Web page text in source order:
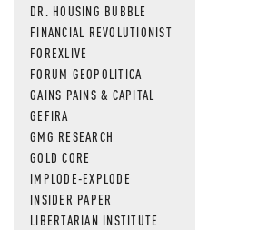
DR. HOUSING BUBBLE
FINANCIAL REVOLUTIONIST
FOREXLIVE
FORUM GEOPOLITICA
GAINS PAINS & CAPITAL
GEFIRA
GMG RESEARCH
GOLD CORE
IMPLODE-EXPLODE
INSIDER PAPER
LIBERTARIAN INSTITUTE